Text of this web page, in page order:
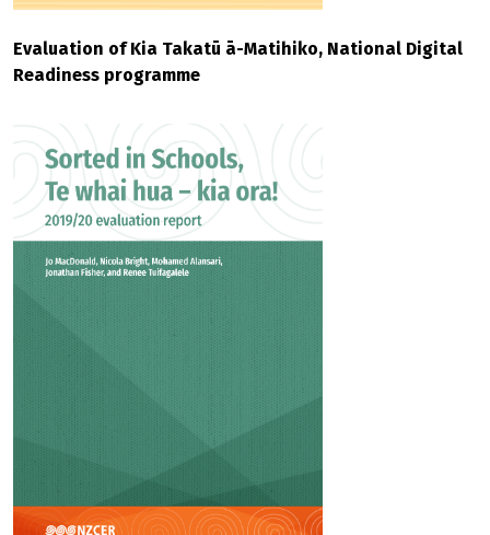
Evaluation of Kia Takatū ā-Matihiko, National Digital
Readiness programme